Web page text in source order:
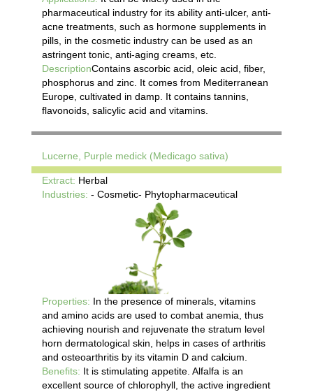
pharmaceutical industry for its ability anti-ulcer, anti-
acne treatments, such as hormone supplements in
pills, in the cosmetic industry can be used as an
astringent tonic, anti-aging creams, etc.
DescriptionContains ascorbic acid, oleic acid, fiber,
phosphorus and zinc. It comes from Mediterranean
Europe, cultivated in damp. It contains tannins,
flavonoids, salicylic acid and vitamins.
Lucerne, Purple medick (Medicago sativa)
Extract: Herbal
Industries: - Cosmetic- Phytopharmaceutical
Properties: In the presence of minerals, vitamins
and amino acids are used to combat anemia, thus
achieving nourish and rejuvenate the stratum level
horn dermatological skin, helps in cases of arthritis
and osteoarthritis by its vitamin D and calcium.
Benefits: It is stimulating appetite. Alfalfa is an
excellent source of chlorophyll, the active ingredient